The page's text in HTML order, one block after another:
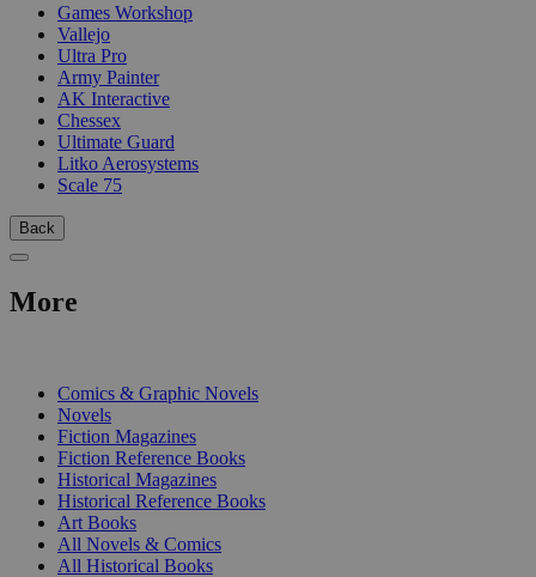
Games Workshop
Vallejo
Ultra Pro
Army Painter
AK Interactive
Chessex
Ultimate Guard
Litko Aerosystems
Scale 75
Back
More
Comics & Graphic Novels
Novels
Fiction Magazines
Fiction Reference Books
Historical Magazines
Historical Reference Books
Art Books
All Novels & Comics
All Historical Books